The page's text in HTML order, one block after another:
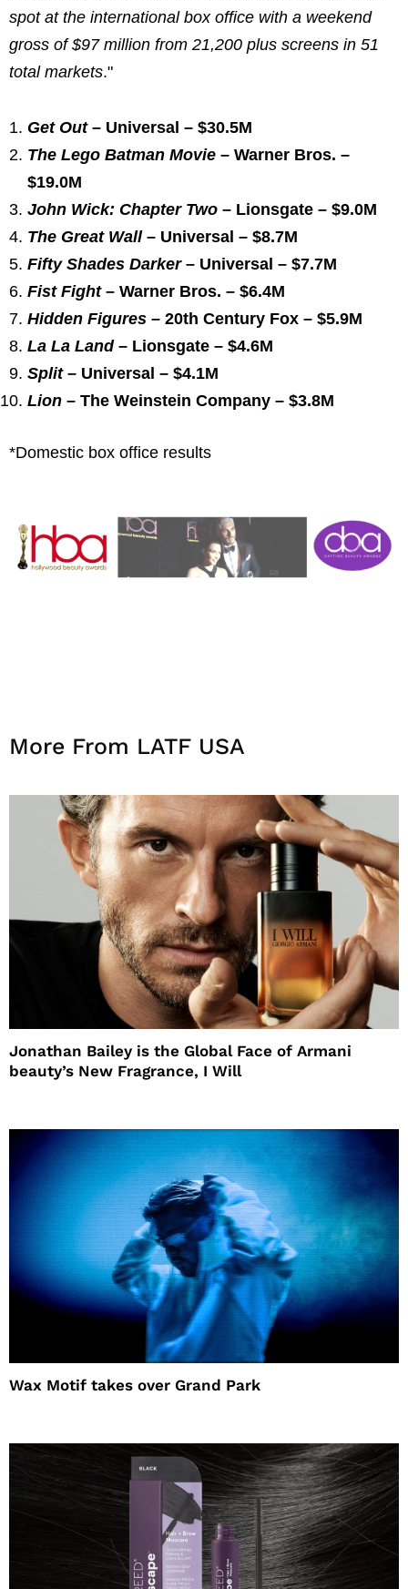
spot at the international box office with a weekend
gross of $97 million from 21,200 plus screens in 51
total markets."
Get Out– Universal – $30.5M
The Lego Batman Movie – Warner Bros. –
$19.0M
John Wick: Chapter Two – Lionsgate – $9.0M
The Great Wall– Universal – $8.7M
Fifty Shades Darker– Universal – $7.7M
Fist Fight– Warner Bros. – $6.4M
Hidden Figures – 20th Century Fox – $5.9M
La La Land– Lionsgate – $4.6M
Split – Universal – $4.1M
Lion – The Weinstein Company – $3.8M
*Domestic box office results
More From LATF USA
Jonathan Bailey is the Global Face of Armani
beauty’s New Fragrance, I Will
Wax Motif takes over Grand Park